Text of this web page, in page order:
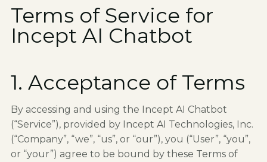
Terms of Service for
Incept AI Chatbot
1. Acceptance of Terms
By accessing and using the Incept AI Chatbot
(“Service”), provided by Incept AI Technologies, Inc.
(“Company”, “we”, “us”, or “our”), you (“User”, “you”,
or “your”) agree to be bound by these Terms of